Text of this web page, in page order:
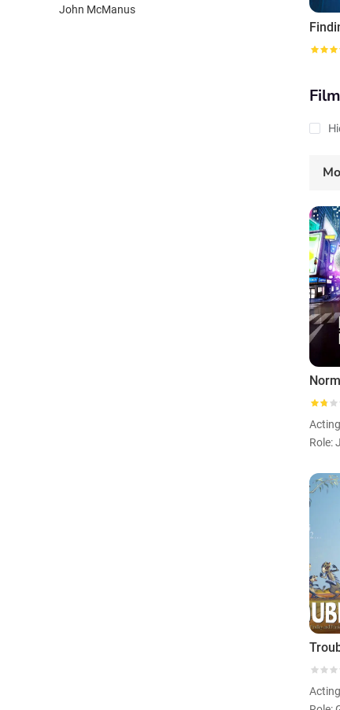
John McManus
Acting
Acting